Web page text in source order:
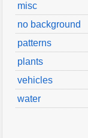
misc
no background
patterns
plants
vehicles
water